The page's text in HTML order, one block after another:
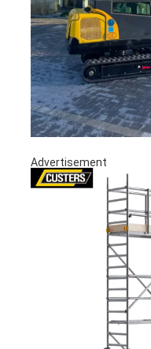
Advertisement